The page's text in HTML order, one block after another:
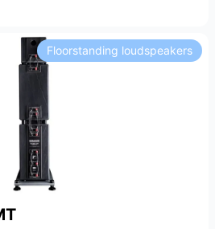
Floorstanding loudspeakers